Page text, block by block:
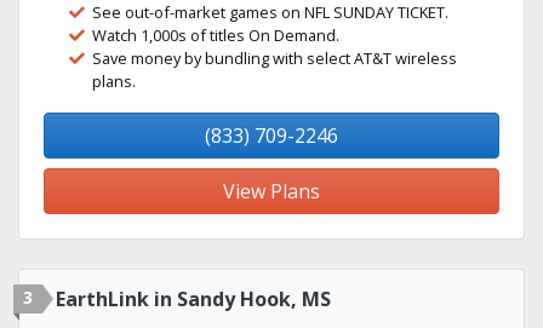
See out-of-market games on NFL SUNDAY TICKET.
Watch 1,000s of titles On Demand.
Save money by bundling with select AT&T wireless
plans.
(833) 709-2246
View Plans
3 EarthLink in Sandy Hook, MS